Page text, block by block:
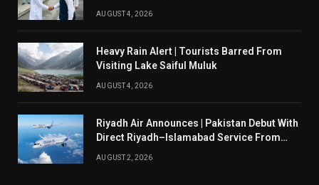
AUGUST 4, 2026
Heavy Rain Alert | Tourists Barred From
Visiting Lake Saiful Muluk
AUGUST 4, 2026
Riyadh Air Announces | Pakistan Debut With
Direct Riyadh–Islamabad Service From
AUGUST 2, 2026